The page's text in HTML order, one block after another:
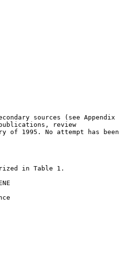
sources (see Appendix
review
of 1995. No attempt has been
in Table 1.